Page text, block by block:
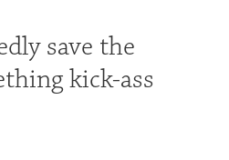
save the
kick-ass